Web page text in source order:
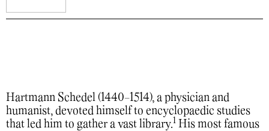
Hartmann Schedel (1440-1514), a physician and
humanist, devoted himself to encyclopaedic studies
that led him to gather a vast library.1 His most famous